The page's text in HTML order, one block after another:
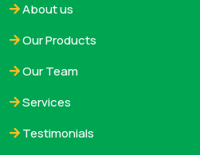
About us
Our Products
Our Team
Services
Testimonials